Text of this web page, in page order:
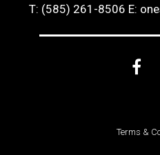
T: (585) 261-8506 E:
Terms &